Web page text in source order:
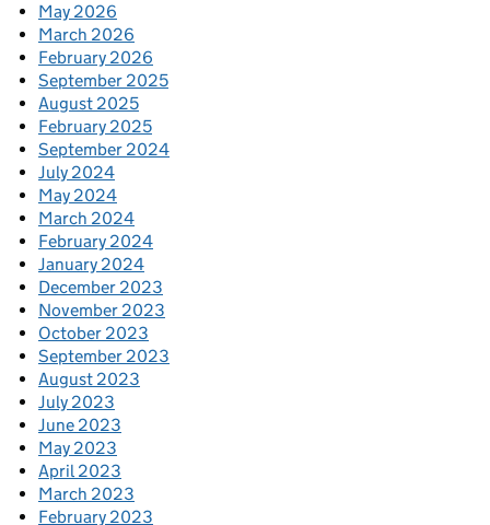
May 2026
March 2026
February 2026
September 2025
August 2025
February 2025
September 2024
July 2024
May 2024
March 2024
February 2024
January 2024
December 2023
November 2023
October 2023
September 2023
August 2023
July 2023
June 2023
May 2023
April 2023
March 2023
February 2023